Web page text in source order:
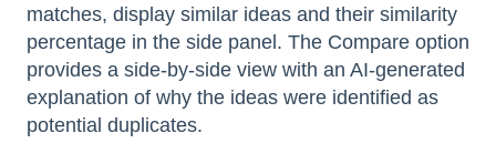
matches, display similar ideas and their similarity
percentage in the side panel. The Compare option
provides a side-by-side view with an AI-generated
explanation of why the ideas were identified as
potential duplicates.